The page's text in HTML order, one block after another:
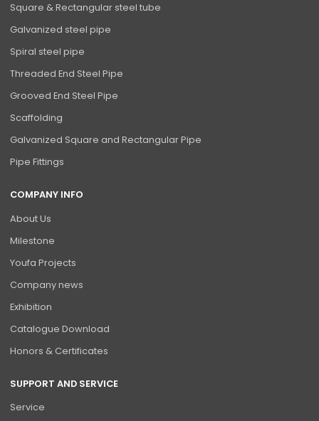
Square & Rectangular steel tube
Galvanized steel pipe
Spiral steel pipe
Threaded End Steel Pipe
Grooved End Steel Pipe
Scaffolding
Galvanized Square and Rectangular Pipe
Pipe Fittings
COMPANY INFO
About Us
Milestone
Youfa Projects
Company news
Exhibition
Catalogue Download
Honors & Certificates
SUPPORT AND SERVICE
Service